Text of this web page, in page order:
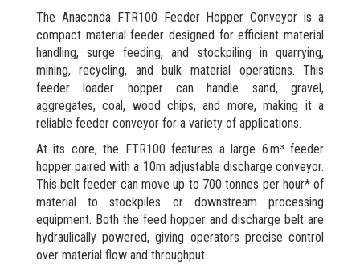
The Anaconda FTR100 Feeder Hopper Conveyor is a
compact material feeder designed for efficient material
handling, surge feeding, and stockpiling in quarrying,
mining, recycling, and bulk material operations. This
feeder loader hopper can handle sand, gravel,
aggregates, coal, wood chips, and more, making it a
reliable feeder conveyor for a variety of applications.
At its core, the FTR100 features a large 6 m³ feeder
hopper paired with a 10m adjustable discharge conveyor.
This belt feeder can move up to 700 tonnes per hour* of
material to stockpiles or downstream processing
equipment. Both the feed hopper and discharge belt are
hydraulically powered, giving operators precise control
over material flow and throughput.